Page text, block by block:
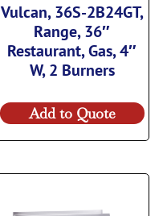
Vulcan, 36S-2B24GT,
Range, 36″
Restaurant, Gas, 4″
W, 2 Burners
Add to Quote